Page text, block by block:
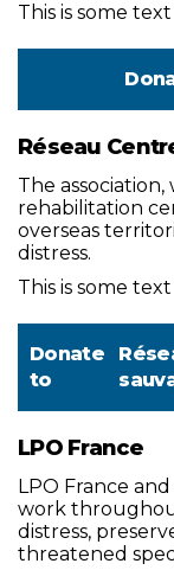
This is some
Réseau
The
rehabilitation
overseas
distress.
This is some
Donate
to
LPO France
LPO France
work
distress,
threatened